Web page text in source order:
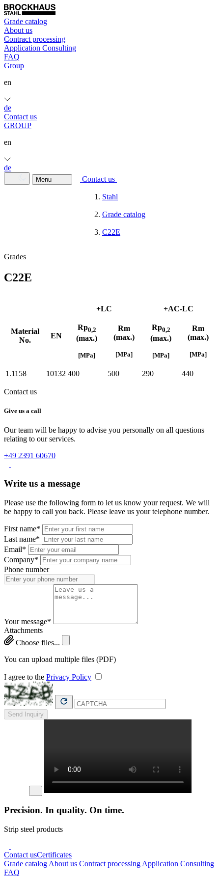
Grade catalog
About us
Contract processing
Application Consulting
FAQ
Group
en
de
Contact us
GROUP
en
de
Menu Contact us
Stahl
Grade catalog
C22E
Grades
C22E
Material
No.
EN
+LC +AC-LC
Rp0,2
(max.)
[MPa]
Rm
(max.)
[MPa]
Rp0,2
(max.)
[MPa]
Rm
(max.)
[MPa]
1.1158 10132 400 500 290 440
Contact us
Give us a call
Our team will be happy to advise you personally on all questions
relating to our services.
+49 2391 60670
Write us a message
Please use the following form to let us know your request. We will
be happy to call you back. Please leave us your telephone number.
First name*
Last name*
Email*
Company*
Phone number
Your message*
Attachments
Choose files...
You can upload multiple files (PDF)
I agree to the Privacy Policy
Send Inquiry
Precision. In quality. On time.
Strip steel products
Contact usCertificates
Grade catalog About us Contract processing Application Consulting
FAQ